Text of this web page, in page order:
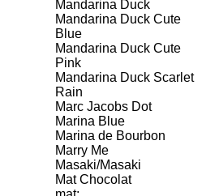
Mandarina Duck
Mandarina Duck Cute
Blue
Mandarina Duck Cute
Pink
Mandarina Duck Scarlet
Rain
Marc Jacobs Dot
Marina Blue
Marina de Bourbon
Marry Me
Masaki/Masaki
Mat Chocolat